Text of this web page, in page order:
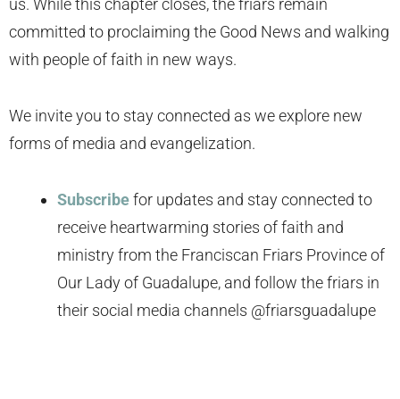
us. While this chapter closes, the friars remain
committed to proclaiming the Good News and walking
with people of faith in new ways.
We invite you to stay connected as we explore new
forms of media and evangelization.
Subscribefor updates and stay connected to
receive heartwarming stories of faith and
ministry from the Franciscan Friars Province of
Our Lady of Guadalupe, and follow the friars in
their social media channels @friarsguadalupe